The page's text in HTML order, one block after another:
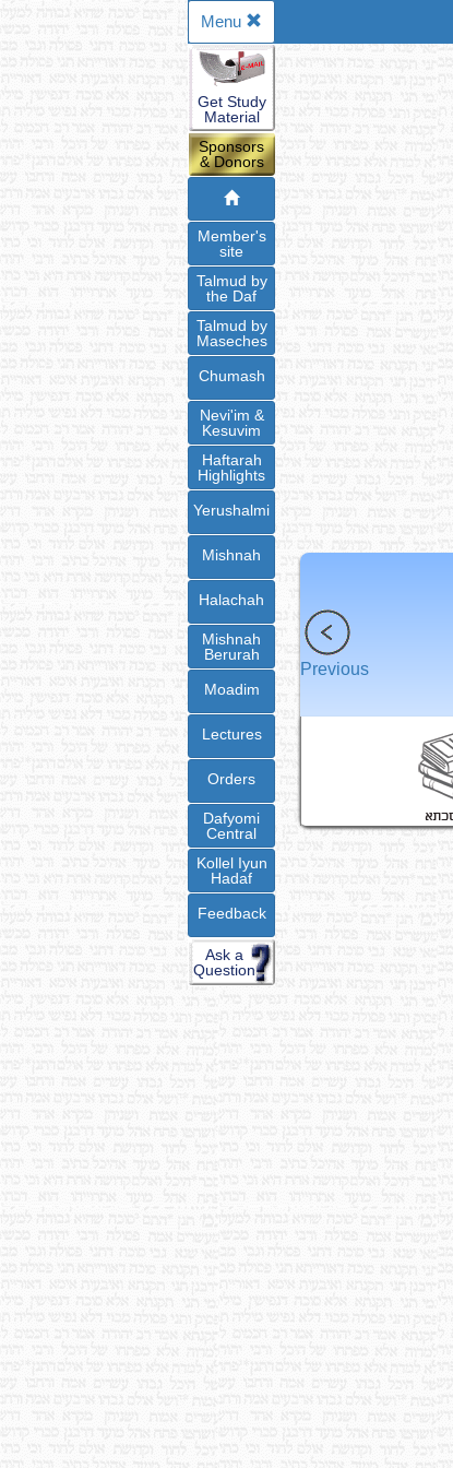
Menu
Get Study
Material
Sponsors
& Donors
Member's
site
Talmud by
the Daf
Talmud by
Maseches
Chumash
Nevi'im &
Kesuvim
Haftarah
Highlights
Yerushalmi
Mishnah
Halachah
Mishnah
Berurah
Moadim
Lectures
Orders
Dafyomi
Central
Kollel Iyun
Hadaf
Feedback
Ask a
Question
Previous